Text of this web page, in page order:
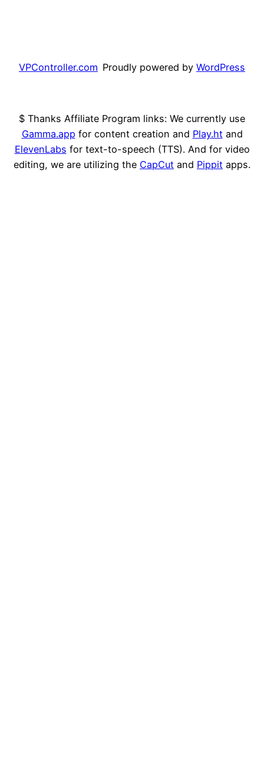
VPController.com Proudly powered by WordPress
$ Thanks Affiliate Program links: We currently use
Gamma.app for content creation and Play.htand
ElevenLabs for text-to-speech (TTS). And for video
editing, we are utilizing the CapCut and Pippit apps.